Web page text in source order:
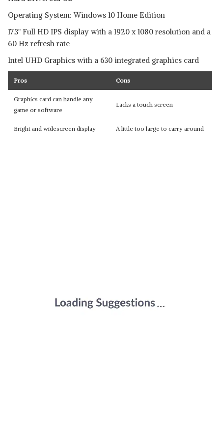
Operating System: Windows 10 Home Edition
17.3" Full HD IPS display with a 1920 x 1080 resolution and a
60 Hz refresh rate
Intel UHD Graphics with a 630 integrated graphics card
Pros Cons
Graphics card can handle any
game or software
Lacks a touch screen
Bright and widescreen display A little too large to carry around